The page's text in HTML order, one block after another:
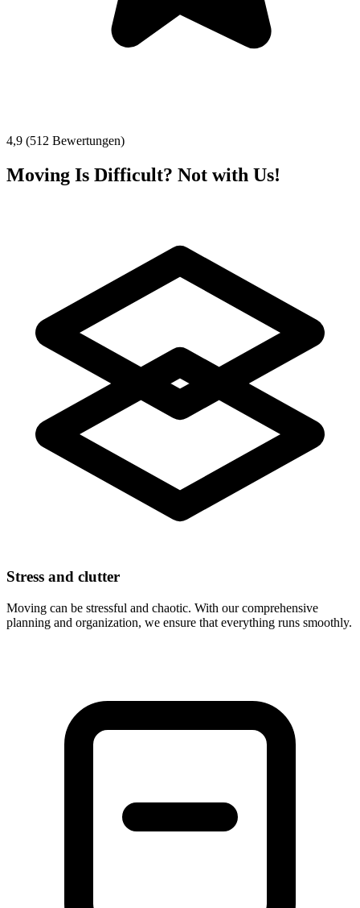
4,9 (512 Bewertungen)
Moving Is Difficult? Not with Us!
Stress and clutter
Moving can be stressful and chaotic. With our comprehensive
planning and organization, we ensure that everything runs smoothly.